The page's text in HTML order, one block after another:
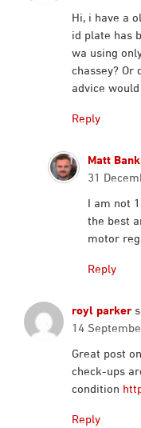
Hi, i have a
id plate has
wa using
chassey? Or
advice
Reply
Matt
31
I am not
the best
motor
Reply
royl parker
14
Great post
check-ups
condition
Reply